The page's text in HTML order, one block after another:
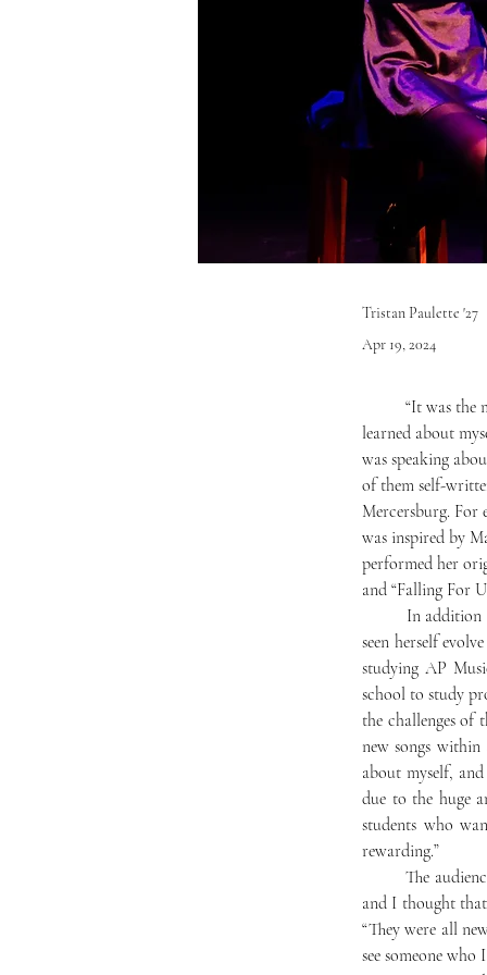
Tristan Paulette '27
Apr 19, 2024
learned about
was speaking
of them self-
Mercersburg. For
was inspired by
performed her
and “Falling For
seen herself
studying AP
school to study
the challenges
new songs
about myself,
due to the huge
students who
rewarding.”
	The audience hooted their approval after each piece. Pema Namdol ‘27 said, “I really enjoyed the show,
and I thought
“They were all
see someone